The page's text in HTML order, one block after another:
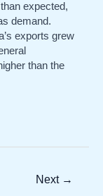
expected,
demand.
exports grew
than the
Next →